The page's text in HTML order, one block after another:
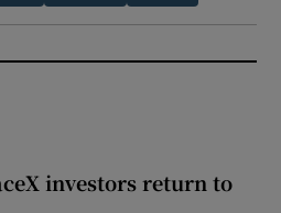
investors return to